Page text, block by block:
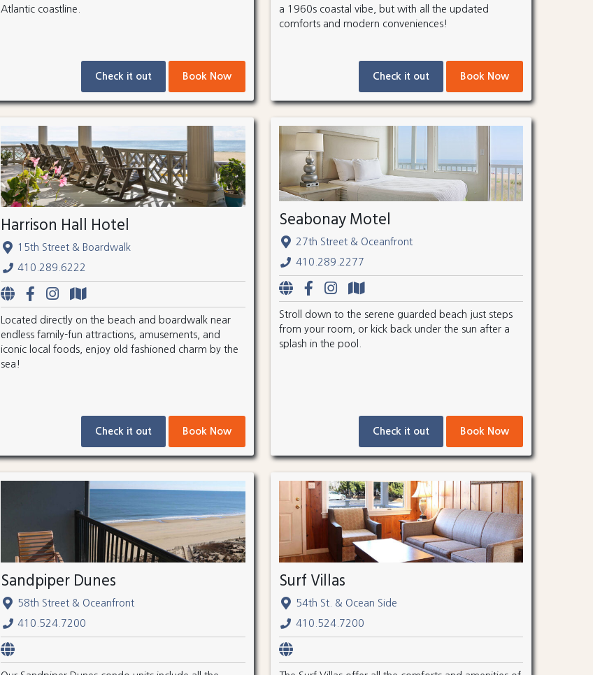
Atlantic coastline.
Check it out Book Now
a 1960s coastal vibe, but with all the updated
comforts and modern conveniences!
Check it out Book Now
Harrison Hall Hotel
15th Street & Boardwalk
410.289.6222
Located directly on the beach and boardwalk near
endless family-fun attractions, amusements, and
iconic local foods, enjoy old fashioned charm by the
sea!
Check it out Book Now
Seabonay Motel
27th Street & Oceanfront
410.289.2277
Stroll down to the serene guarded beach just steps
from your room, or kick back under the sun after a
splash in the pool.
Check it out Book Now
Sandpiper Dunes
58th Street & Oceanfront
410.524.7200
Surf Villas
54th St. & Ocean Side
410.524.7200